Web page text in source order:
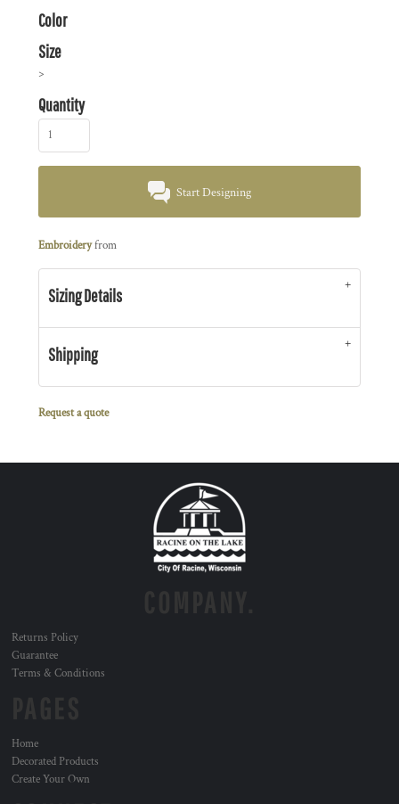
Color
Size
>
Quantity
Start Designing
Embroideryfrom
Sizing Details
Shipping
Request a quote
Returns Policy
Guarantee
Terms & Conditions
Home
Decorated Products
Create Your Own